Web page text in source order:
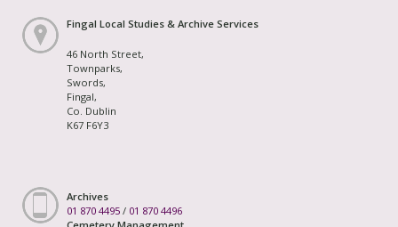
Fingal Local Studies & Archive Services
46 North Street,
Townparks,
Swords,
Fingal,
Co. Dublin
K67 F6Y3
Archives
01 870 4495 / 01 870 4496